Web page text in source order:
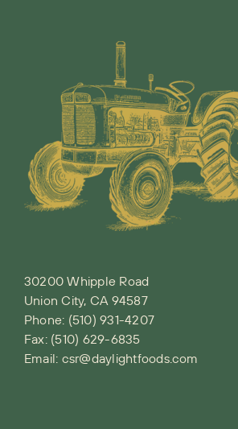
30200 Whipple Road
Union City, CA 94587
Phone: (510) 931-4207
Fax: (510) 629-6835
Email: csr@daylightfoods.com